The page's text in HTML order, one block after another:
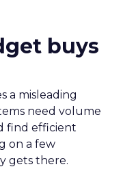
buys
a misleading
need volume
find efficient
on a few
gets there.